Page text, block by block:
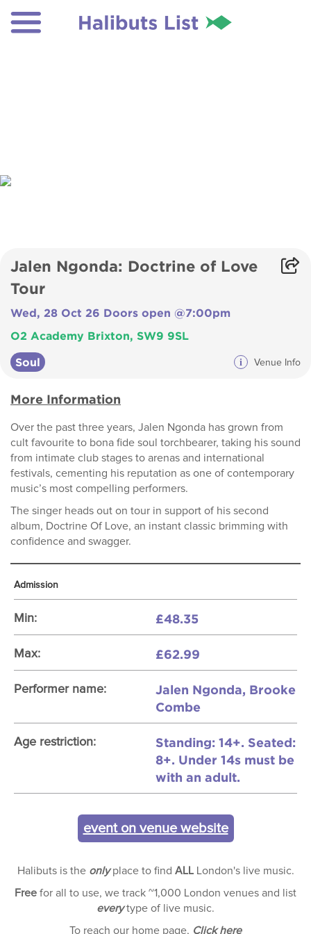
Jalen Ngonda: Doctrine of Love
Tour
Wed, 28 Oct 26 Doors open @7:00pm
O2 Academy Brixton, SW9 9SL
Soul i Venue Info
More Information
Over the past three years, Jalen Ngonda has grown from
cult favourite to bona fide soul torchbearer, taking his sound
from intimate club stages to arenas and international
festivals, cementing his reputation as one of contemporary
music’s most compelling performers.
The singer heads out on tour in support of his second
album, Doctrine Of Love, an instant classic brimming with
confidence and swagger.
Admission
Min: £48.35
Max: £62.99
Performer name:
Jalen Ngonda, Brooke
Combe
Age restriction:
Standing: 14+. Seated:
8+. Under 14s must be
with an adult.
event on venue website
Halibuts is the onlyplace to find ALLLondon's live music.
Free for all to use, we track ~1,000 London venues and list
everytype of live music.
To reach our home page, Click here